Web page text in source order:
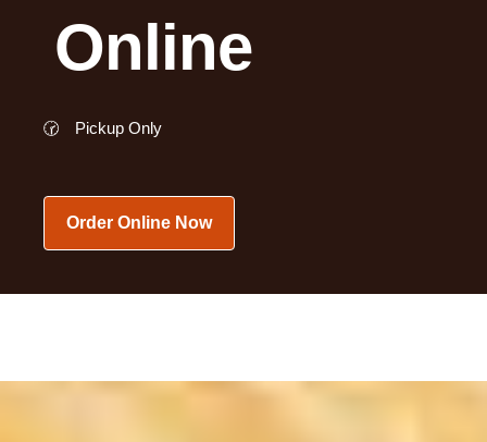
Online
🕝 Pickup Only
Order Online Now